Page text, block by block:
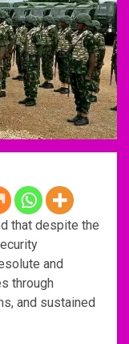
that despite the
and
through
and sustained